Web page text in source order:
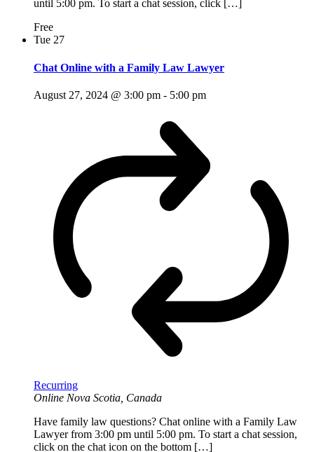
until 5:00 pm. To start a chat session, click […]
Free
Tue 27
Chat Online with a Family Law Lawyer
August 27, 2024 @ 3:00 pm - 5:00 pm
Recurring
Online Nova Scotia, Canada
Have family law questions? Chat online with a Family Law
Lawyer from 3:00 pm until 5:00 pm. To start a chat session,
click on the chat icon on the bottom […]